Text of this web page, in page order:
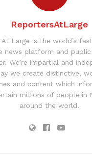
ReportersAtLarge
At Large is the world’s
news platform and public
We’re impartial and
we create distinctive,
and content which
millions of people in
around the world.